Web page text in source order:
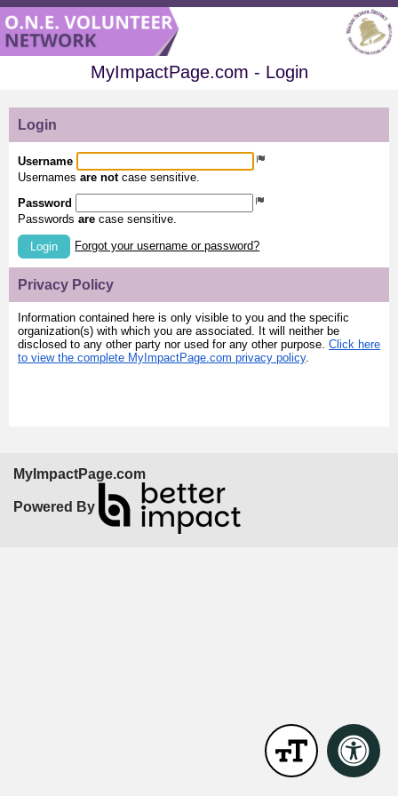
MyImpactPage.com - Login
Login
Username
Usernames are notcase sensitive.
Password
Passwords are case sensitive.
Login Forgot your username or password?
Privacy Policy
Information contained here is only visible to you and the specific
organization(s) with which you are associated. It will neither be
disclosed to any other party nor used for any other purpose. Click here
to view the complete MyImpactPage.com privacy policy.
MyImpactPage.com
Powered By